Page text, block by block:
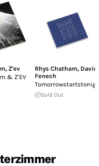
, Z'ev
& Z'EV
Rhys Chatham, David
Fenech
Sold Out